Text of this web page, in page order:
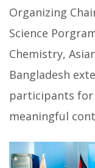
Organizing
Science
Chemistry,
Bangladesh
participants for
meaningful